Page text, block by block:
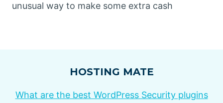
unusual way to make some extra cash
HOSTING MATE
What are the best WordPress Security plugins